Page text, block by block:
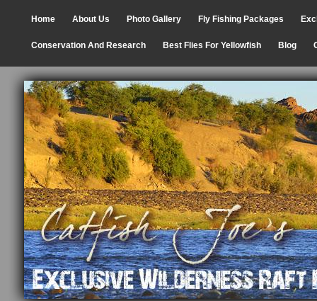
Home About Us Photo Gallery Fly Fishing Packages
Conservation And Research Best Flies For Yellowfish Blog